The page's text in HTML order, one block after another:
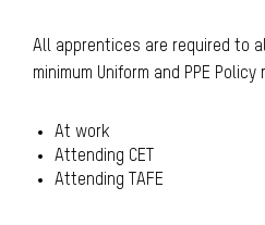
All apprentices are required to
minimum Uniform and PPE
At work
Attending CET
Attending TAFE